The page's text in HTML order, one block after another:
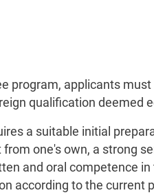
program, applicants
qualification deemed
a suitable initial
one's own, a strong
and oral competence
according to the current